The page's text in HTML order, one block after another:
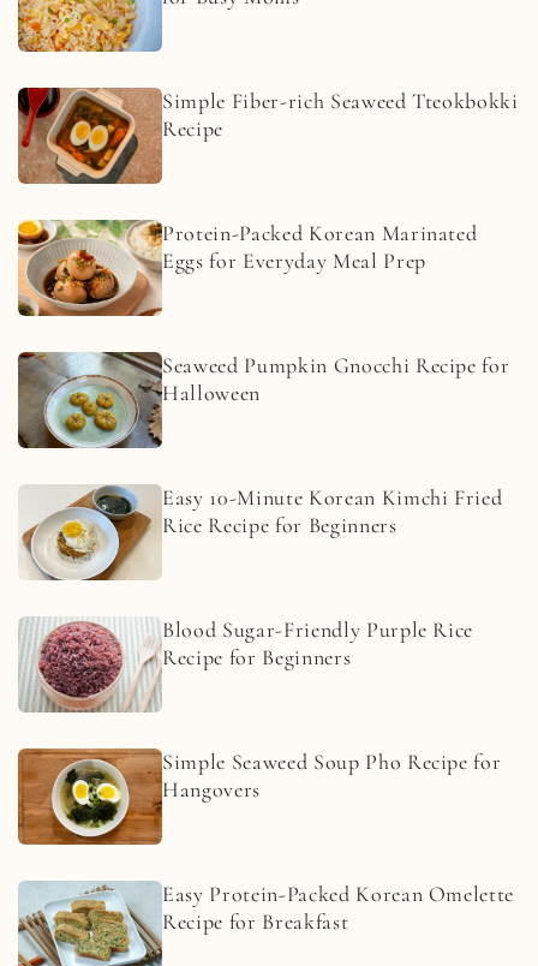
Simple Fiber-rich Seaweed Tteokbokki
Recipe
Protein-Packed Korean Marinated
Eggs for Everyday Meal Prep
Seaweed Pumpkin Gnocchi Recipe for
Halloween
Easy 10-Minute Korean Kimchi Fried
Rice Recipe for Beginners
Blood Sugar-Friendly Purple Rice
Recipe for Beginners
Simple Seaweed Soup Pho Recipe for
Hangovers
Easy Protein-Packed Korean Omelette
Recipe for Breakfast